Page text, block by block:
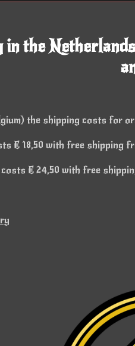
in the
the shipping costs for
€ 18,50 with free shipping
€ 24,50 with free